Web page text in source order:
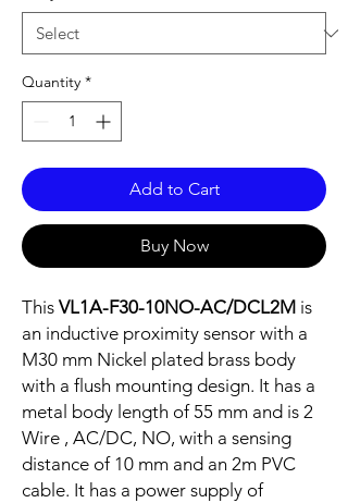
Quantity *
Add to Cart
Buy Now
This VL1A-F30-10NO-AC/DCL2M is
an inductive proximity sensor with a
M30 mm Nickel plated brass body
with a flush mounting design. It has a
metal body length of 55 mm and is 2
Wire , AC/DC, NO, with a sensing
distance of 10 mm and an 2m PVC
cable. It has a power supply of